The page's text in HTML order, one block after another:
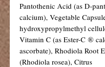
Pantothenic Acid (as D-
calcium), Vegetable
hydroxypropylmethyl
Vitamin C (as Ester-C ®
ascorbate), Rhodiola Root
(Rhodiola rosea), Citrus